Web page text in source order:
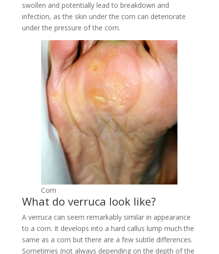
swollen and potentially lead to breakdown and
infection, as the skin under the corn can deteriorate
under the pressure of the corn.
Corn
What do verruca look like?
A verruca can seem remarkably similar in appearance
to a corn. It develops into a hard callus lump much the
same as a corn but there are a few subtle differences.
Sometimes (not always depending on the depth of the